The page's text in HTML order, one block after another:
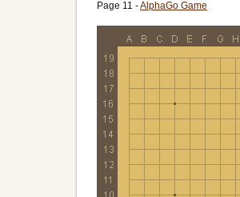
Time limit:
10800
Created with:
CGoban:3
Page 11 -AlphaGo Game